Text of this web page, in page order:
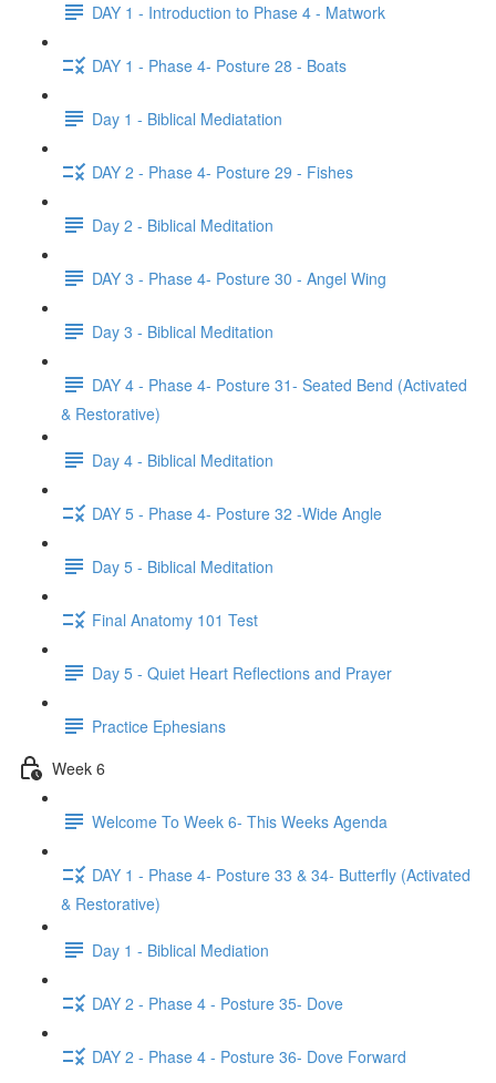
DAY 1 - Introduction to Phase 4 - Matwork
DAY 1 - Phase 4- Posture 28 - Boats
Day 1 - Biblical Mediatation
DAY 2 - Phase 4- Posture 29 - Fishes
Day 2 - Biblical Meditation
DAY 3 - Phase 4- Posture 30 - Angel Wing
Day 3 - Biblical Meditation
DAY 4 - Phase 4- Posture 31- Seated Bend (Activated
& Restorative)
Day 4 - Biblical Meditation
DAY 5 - Phase 4- Posture 32 -Wide Angle
Day 5 - Biblical Meditation
Final Anatomy 101 Test
Day 5 - Quiet Heart Reflections and Prayer
Practice Ephesians
Week 6
Welcome To Week 6- This Weeks Agenda
DAY 1 - Phase 4- Posture 33 & 34- Butterfly (Activated
& Restorative)
Day 1 - Biblical Mediation
DAY 2 - Phase 4 - Posture 35- Dove
DAY 2 - Phase 4 - Posture 36- Dove Forward